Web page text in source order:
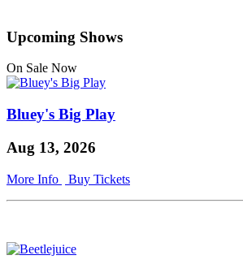
Upcoming Shows
On Sale Now
Bluey's Big Play
Aug 13, 2026
More Info Buy Tickets